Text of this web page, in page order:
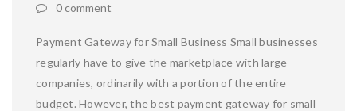
0 comment
Payment Gateway for Small Business Small businesses
regularly have to give the marketplace with large
companies, ordinarily with a portion of the entire
budget. However, the best payment gateway for small